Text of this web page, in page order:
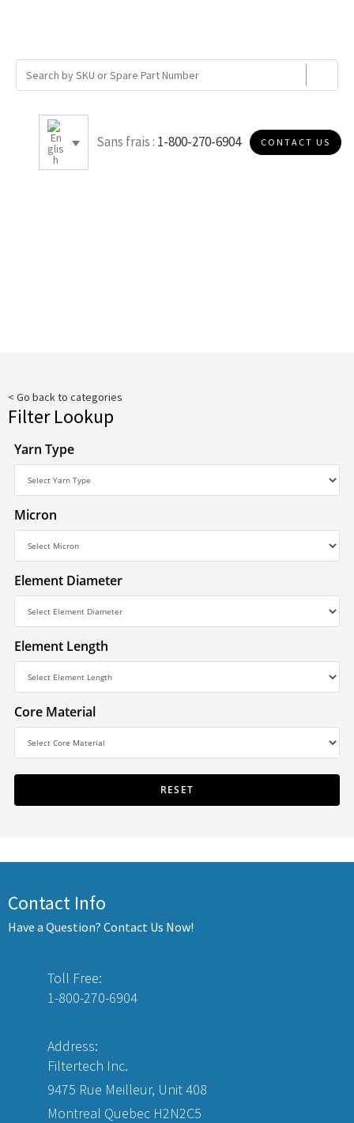
Sans frais : 1-800-270-6904 CONTACT US
< Go back to categories
Filter Lookup
Yarn Type
Micron
Element Diameter
Element Length
Core Material
Contact Info
Have a Question? Contact Us Now!
Toll Free:
1-800-270-6904
Address:
Filtertech Inc.
9475 Rue Meilleur, Unit 408
Montreal Quebec H2N2C5